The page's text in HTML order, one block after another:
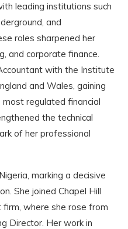
leading institutions such
and
roles sharpened her
and corporate finance.
with the Institute
and Wales, gaining
most regulated financial
the technical
of her professional
marking a decisive
She joined Chapel Hill
where she rose from
Director. Her work in